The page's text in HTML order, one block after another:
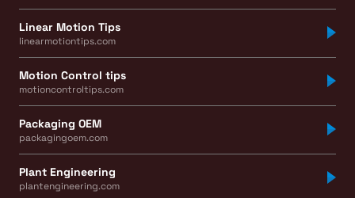
Linear Motion Tips
linearmotiontips.com
Motion Control tips
motioncontroltips.com
Packaging OEM
packagingoem.com
Plant Engineering
plantengineering.com